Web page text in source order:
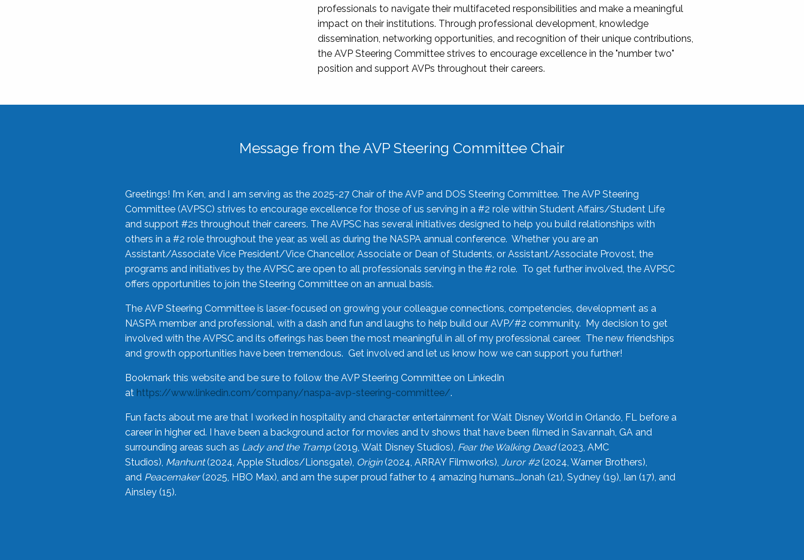
professionals to navigate their multifaceted responsibilities and make a meaningful
impact on their institutions. Through professional development, knowledge
dissemination, networking opportunities, and recognition of their unique contributions,
the AVP Steering Committee strives to encourage excellence in the "number two"
position and support AVPs throughout their careers.
Message from the AVP Steering Committee Chair
Greetings! I’m Ken, and I am serving as the 2025-27 Chair of the AVP and DOS Steering Committee. The AVP Steering
Committee (AVPSC) strives to encourage excellence for those of us serving in a #2 role within Student Affairs/Student Life
and support #2s throughout their careers. The AVPSC has several initiatives designed to help you build relationships with
others in a #2 role throughout the year, as well as during the NASPA annual conference. Whether you are an
Assistant/Associate Vice President/Vice Chancellor, Associate or Dean of Students, or Assistant/Associate Provost, the
programs and initiatives by the AVPSC are open to all professionals serving in the #2 role. To get further involved, the AVPSC
offers opportunities to join the Steering Committee on an annual basis.
The AVP Steering Committee is laser-focused on growing your colleague connections, competencies, development as a
NASPA member and professional, with a dash and fun and laughs to help build our AVP/#2 community. My decision to get
involved with the AVPSC and its offerings has been the most meaningful in all of my professional career. The new friendships
and growth opportunities have been tremendous. Get involved and let us know how we can support you further!
Bookmark this website and be sure to follow the AVP Steering Committee on LinkedIn
at https://www.linkedin.com/company/naspa-avp-steering-committee/.
Fun facts about me are that I worked in hospitality and character entertainment for Walt Disney World in Orlando, FL before a
career in higher ed. I have been a background actor for movies and tv shows that have been filmed in Savannah, GA and
surrounding areas such as Lady and the Tramp(2019, Walt Disney Studios), Fear the Walking Dead(2023, AMC
Studios), Manhunt(2024, Apple Studios/Lionsgate), Origin(2024, ARRAY Filmworks), Juror #2(2024, Warner Brothers),
and Peacemaker(2025, HBO Max), and am the super proud father to 4 amazing humans…Jonah (21), Sydney (19), Ian (17), and
Ainsley (15).